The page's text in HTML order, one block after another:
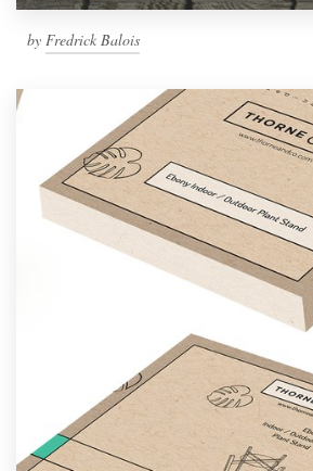
by Fredrick Balois